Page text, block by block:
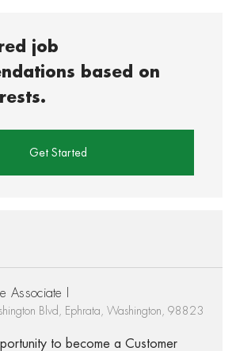
job
based on
Get Started
Associate I
Blvd, Ephrata, Washington, 98823
to become a Customer